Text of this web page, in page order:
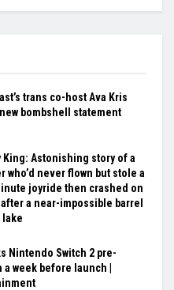
trans co-host Ava Kris
bombshell statement
King: Astonishing story of a
who’d never flown but stole a
joyride then crashed on
a near-impossible barrel
lake
Nintendo Switch 2 pre-
week before launch |